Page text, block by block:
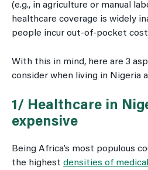
(e.g., in agriculture or manual
healthcare coverage is widely
people incur out-of-pocket
With this in mind, here are 3
consider when living in Nigeria
1/ Healthcare in
expensive
Being Africa’s most populous
the highest densities of